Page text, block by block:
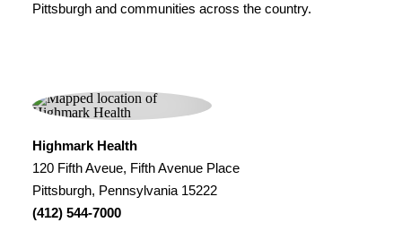
Pittsburgh and communities across the country.
Highmark Health
120 Fifth Aveue, Fifth Avenue Place
Pittsburgh, Pennsylvania 15222
(412) 544-7000